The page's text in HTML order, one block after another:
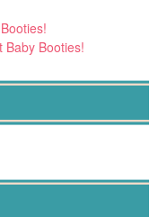
Baby Booties!